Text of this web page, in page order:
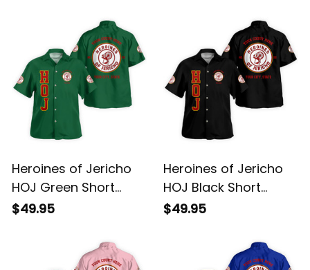
Heroines of Jericho
HOJ Green Short
Sleeve Shirt L02
$49.95
Heroines of Jericho
HOJ Black Short
Sleeve Shirt L02
$49.95